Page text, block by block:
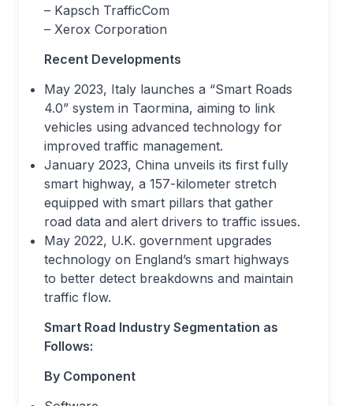
– Kapsch TrafficCom
– Xerox Corporation
Recent Developments
May 2023, Italy launches a “Smart Roads
4.0” system in Taormina, aiming to link
vehicles using advanced technology for
improved traffic management.
January 2023, China unveils its first fully
smart highway, a 157-kilometer stretch
equipped with smart pillars that gather
road data and alert drivers to traffic issues.
May 2022, U.K. government upgrades
technology on England’s smart highways
to better detect breakdowns and maintain
traffic flow.
Smart Road Industry Segmentation as
Follows:
By Component